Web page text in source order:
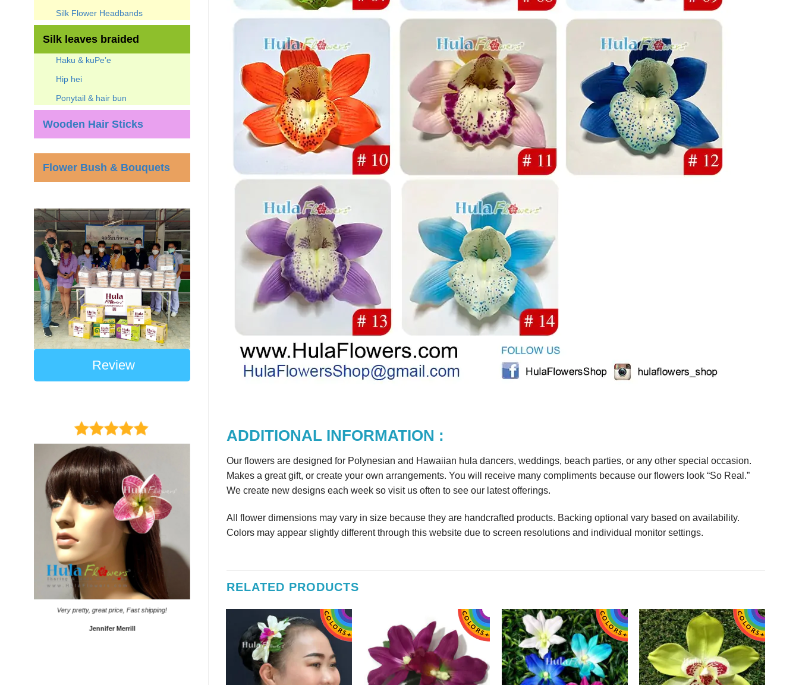
Silk Flower Headbands
Silk leaves braided
Haku & kuPe’e
Hip hei
Ponytail & hair bun
Wooden Hair Sticks
Flower Bush & Bouquets
Review
Very pretty, great price, Fast shipping!
Jennifer Merrill
Shower.
Lydiab56
Beautiful exactly like the picture thank you
sfifita1
Will order form you again Thank you! :o)
Beautiful Dreamer Like You
Everything was great, mahalo nui!
mstonyar
ADDITIONAL INFORMATION :
Our flowers are designed for Polynesian and Hawaiian hula dancers, weddings, beach parties, or any other special occasion.
Makes a great gift, or create your own arrangements. You will receive many compliments because our flowers look “So Real.”
We create new designs each week so visit us often to see our latest offerings.
All flower dimensions may vary in size because they are handcrafted products. Backing optional vary based on availability.
Colors may appear slightly different through this website due to screen resolutions and individual monitor settings.
RELATED PRODUCTS